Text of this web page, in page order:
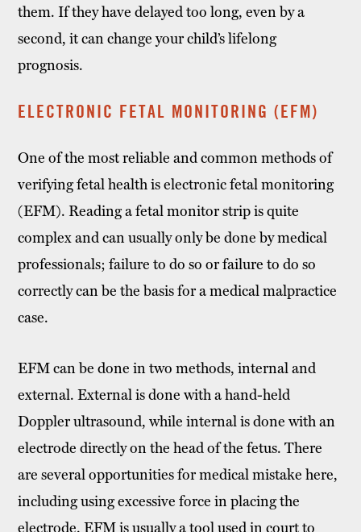
them. If they have delayed too long, even by a
second, it can change your child’s lifelong
prognosis.
ELECTRONIC FETAL MONITORING (EFM)
One of the most reliable and common methods of
verifying fetal health is electronic fetal monitoring
(EFM). Reading a fetal monitor strip is quite
complex and can usually only be done by medical
professionals; failure to do so or failure to do so
correctly can be the basis for a medical malpractice
case.
EFM can be done in two methods, internal and
external. External is done with a hand-held
Doppler ultrasound, while internal is done with an
electrode directly on the head of the fetus. There
are several opportunities for medical mistake here,
including using excessive force in placing the
electrode. EFM is usually a tool used in court to